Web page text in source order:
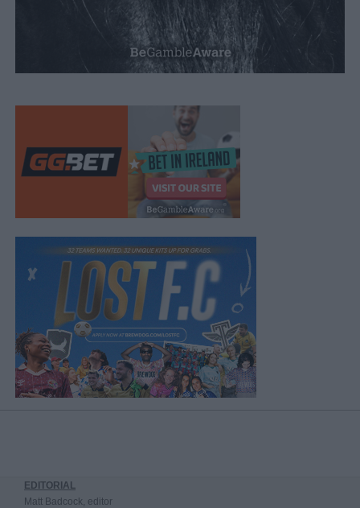
EDITORIAL
Matt Badcock, editor